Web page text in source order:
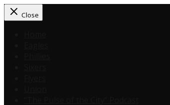
Close